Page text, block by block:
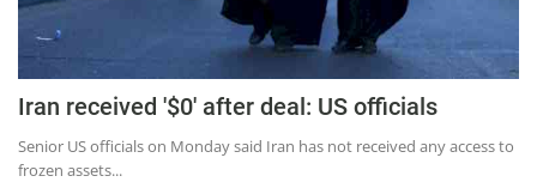
Iran received '$0' after deal: US officials
Senior US officials on Monday said Iran has not received any access to
frozen assets...